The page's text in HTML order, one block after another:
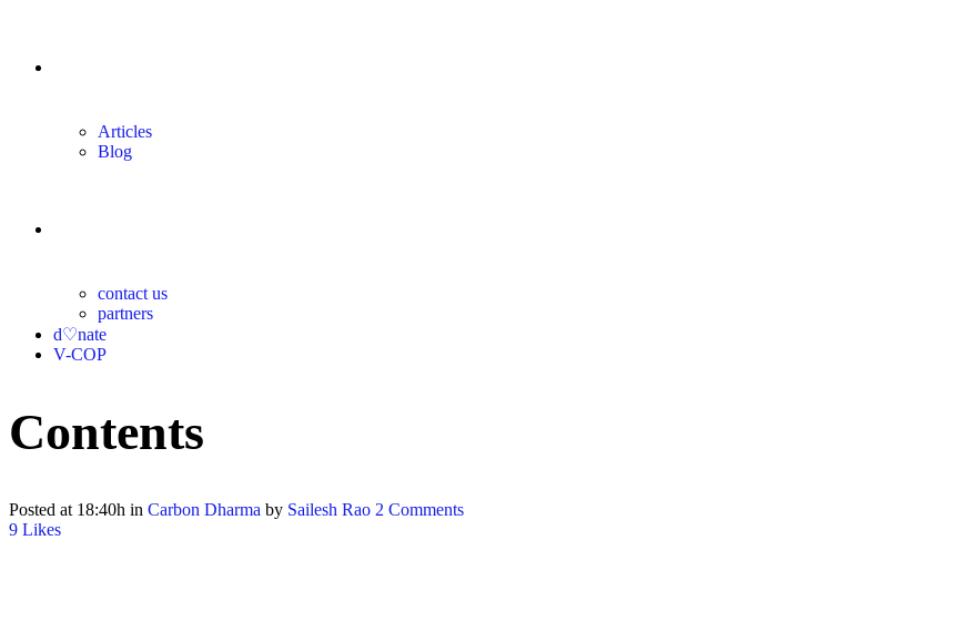
Articles
Blog
contact us
partners
d♡nate
V-COP
Contents
Posted at 18:40h in Carbon Dharma by Sailesh Rao 2 Comments
9 Likes